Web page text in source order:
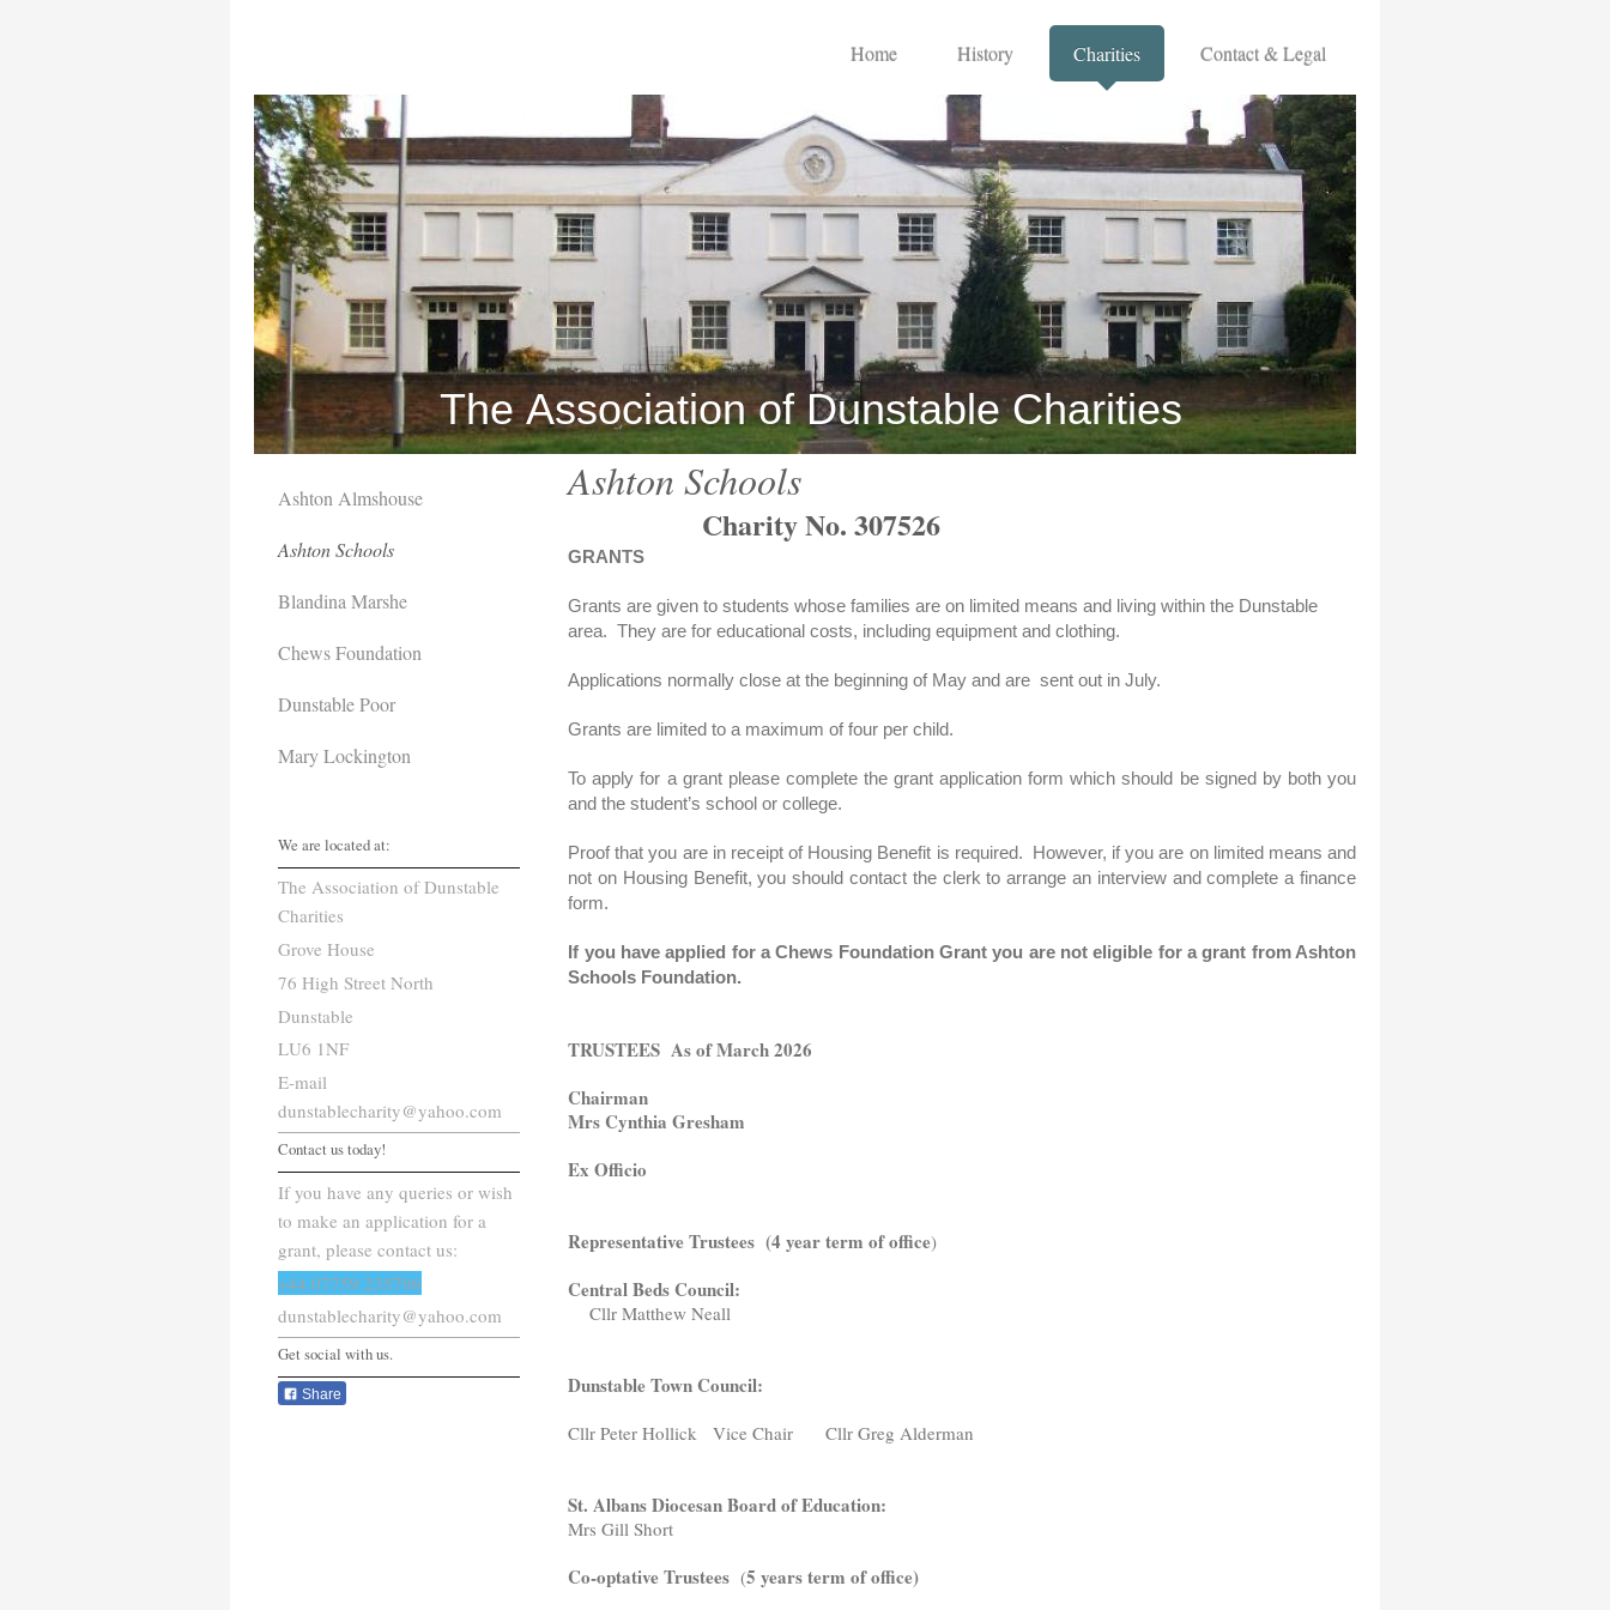
Home History Charities Contact & Legal
The Association of Dunstable Charities
Ashton Schools
Charity No. 307526
GRANTS
Grants are given to students whose families are on limited means and living within the Dunstable
area. They are for educational costs, including equipment and clothing.
Applications normally close at the beginning of May and are sent out in July.
Grants are limited to a maximum of four per child.
To apply for a grant please complete the grant application form which should be signed by both you
and the student’s school or college.
Proof that you are in receipt of Housing Benefit is required. However, if you are on limited means and
not on Housing Benefit, you should contact the clerk to arrange an interview and complete a finance
form.
If you have applied for a Chews Foundation Grant you are not eligible for a grant from Ashton
Schools Foundation.
TRUSTEES As of March 2026
Chairman
Mrs Cynthia Gresham
Ex Officio
Representative Trustees (4 year term of office)
Central Beds Council:
Cllr Matthew Neall
Dunstable Town Council:
Cllr Peter Hollick Vice Chair Cllr Greg Alderman
St. AlbansDiocesan Board of Education:
Mrs Gill Short
Co-optative Trustees (5 years term of office)
Ashton Almshouse
Ashton Schools
Blandina Marshe
Chews Foundation
Dunstable Poor
Mary Lockington
We are located at:
The Association of Dunstable
Charities
Grove House
76 High Street North
Dunstable
LU6 1NF
E-mail
dunstablecharity@yahoo.com
Contact us today!
If you have any queries or wish
to make an application for a
grant, please contact us:
+44 07759 235796
dunstablecharity@yahoo.com
Get social with us.
Share